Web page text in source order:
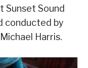
Sunset Sound
conducted by
Harris.